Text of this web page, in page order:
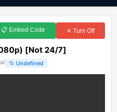
📋 Embed Code ✕ Turn Off
[Not 24/7]
📂 Undefined